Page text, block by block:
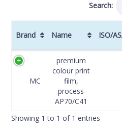
Search:
Brand Name ISO/
Brand
MC
premium
colour print
film,
process
AP70/C41
Showing 1 to 1 of 1 entries